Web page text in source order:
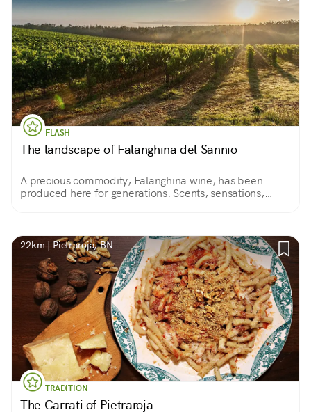
FLASH
The landscape of Falanghina del Sannio
A precious commodity, Falanghina wine, has been
produced here for generations. Scents, sensations,
22km | Pietraroja, BN
TRADITION
The Carrati of Pietraroja